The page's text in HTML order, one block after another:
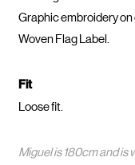
Graphic embroidery on
Woven Flag Label.
Fit
Loose fit.
Miguel is 180cm and is